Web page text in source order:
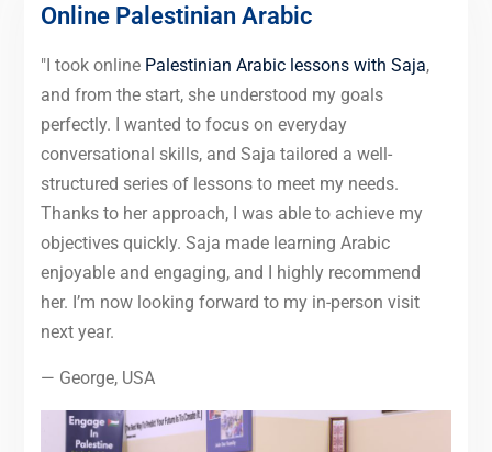
Online Palestinian Arabic
"I took online Palestinian Arabic lessons with Saja,
and from the start, she understood my goals
perfectly. I wanted to focus on everyday
conversational skills, and Saja tailored a well-
structured series of lessons to meet my needs.
Thanks to her approach, I was able to achieve my
objectives quickly. Saja made learning Arabic
enjoyable and engaging, and I highly recommend
her. I’m now looking forward to my in-person visit
next year.
— George, USA